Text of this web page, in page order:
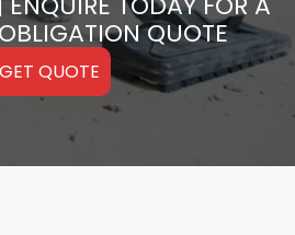
QUOTE
GET QUOTE